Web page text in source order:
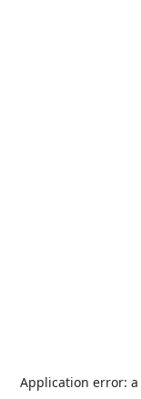
Application error: a